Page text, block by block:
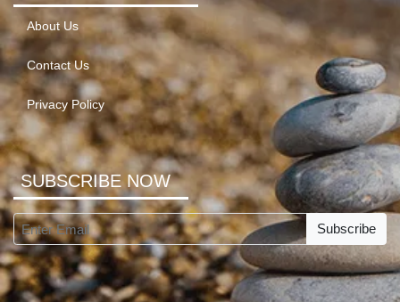
About Us
Contact Us
Privacy Policy
SUBSCRIBE NOW
Subscribe